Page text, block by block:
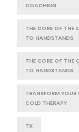
COACHING
THE CORE OF THE
TO HANDSTANDS
THE CORE OF THE
TO HANDSTANDS
TRANSFORM YOUR
COLD THERAPY
TX